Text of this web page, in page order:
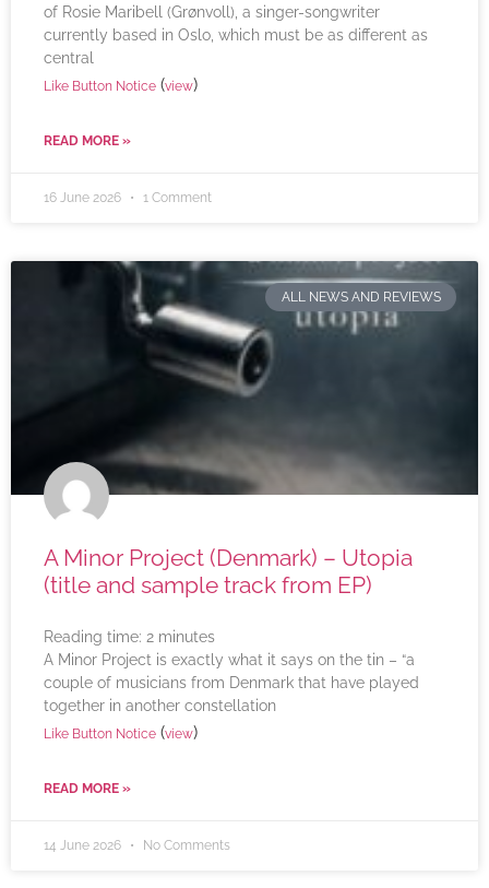
of Rosie Maribell (Grønvoll), a singer-songwriter
currently based in Oslo, which must be as different as
central
Like Button Notice (view)
READ MORE »
16 June 2026 1 Comment
ALL NEWS AND REVIEWS
A Minor Project (Denmark) – Utopia
(title and sample track from EP)
Reading time: 2 minutes
A Minor Project is exactly what it says on the tin – “a
couple of musicians from Denmark that have played
together in another constellation
Like Button Notice (view)
READ MORE »
14 June 2026 No Comments